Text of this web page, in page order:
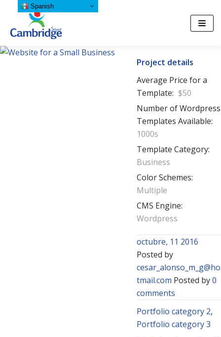
Saltar
al
contenido
Project details
Average Price for a
Template: $50
Number of Wordpress
Templates Available:
1000s
Template Category:
Business
Color Schemes:
Multiple
CMS Engine:
Wordpress
octubre, 11 2016
Posted by
cesar_alonso_m_g@ho
tmail.com Posted by0
comments
Portfolio category 2,
Portfolio category 3
Spanish